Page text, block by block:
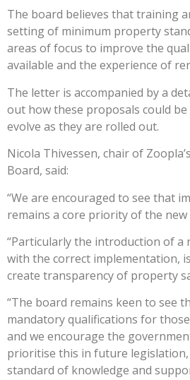
The board believes that training
setting of minimum property
areas of focus to improve the
available and the experience of
The letter is accompanied by a
out how these proposals could
evolve as they are rolled out.
Nicola Thivessen, chair of
Board, said:
“We are encouraged to see that
remains a core priority of the
“Particularly the introduction of a
with the correct implementation,
create transparency of property
“The board remains keen to see
mandatory qualifications for
and we encourage the
prioritise this in future
standard of knowledge and